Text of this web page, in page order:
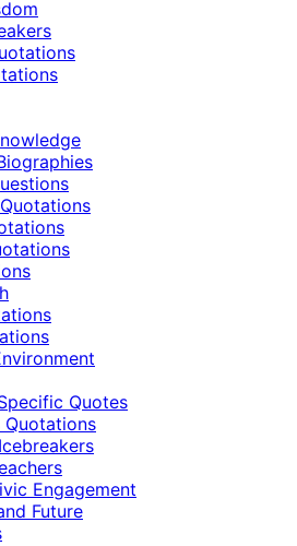
Quotes
Quotations
Engagement
Future